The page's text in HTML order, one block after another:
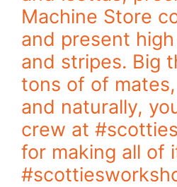
Machine Store
and present
and stripes. Big
tons of of
and naturally,
crew at
for making all of